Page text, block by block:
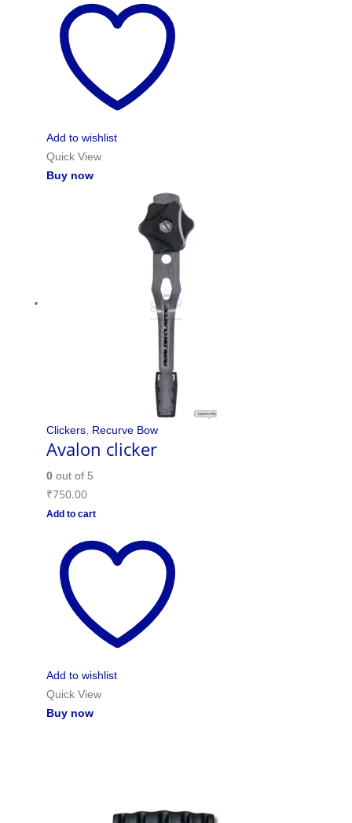
Add to wishlist
Quick View
Buy now
Clickers, Recurve Bow
Avalon clicker
0out of 5
₹750.00
Add to cart
Add to wishlist
Quick View
Buy now